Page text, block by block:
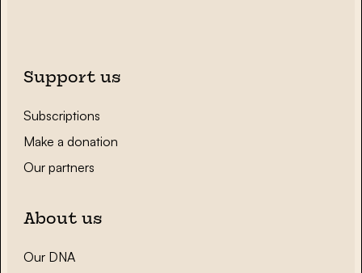
Support us
Subscriptions
Make a donation
Our partners
About us
Our DNA